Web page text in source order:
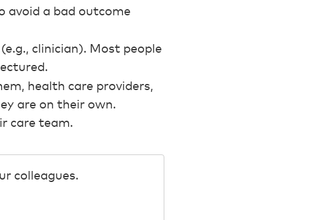
avoid a bad outcome
clinician). Most people
health care providers,
are on their own.
care team.
colleagues.